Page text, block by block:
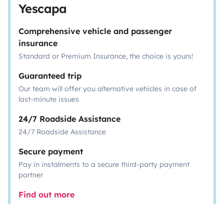
Yescapa
Comprehensive vehicle and passenger
insurance
Standard or Premium Insurance, the choice is yours!
Guaranteed trip
Our team will offer you alternative vehicles in case of
last-minute issues
24/7 Roadside Assistance
24/7 Roadside Assistance
Secure payment
Pay in instalments to a secure third-party payment
partner
Find out more